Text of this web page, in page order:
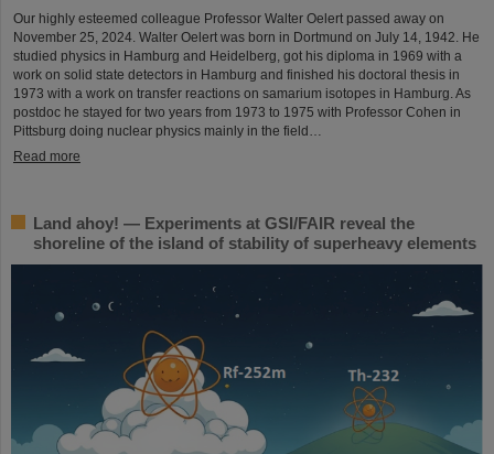
Our highly esteemed colleague Professor Walter Oelert passed away on
November 25, 2024. Walter Oelert was born in Dortmund on July 14, 1942. He
studied physics in Hamburg and Heidelberg, got his diploma in 1969 with a
work on solid state detectors in Hamburg and finished his doctoral thesis in
1973 with a work on transfer reactions on samarium isotopes in Hamburg. As
postdoc he stayed for two years from 1973 to 1975 with Professor Cohen in
Pittsburg doing nuclear physics mainly in the field…
Read more
Land ahoy! — Experiments at GSI/FAIR reveal the
shoreline of the island of stability of superheavy elements